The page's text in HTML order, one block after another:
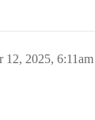
12, 2025, 6:11am